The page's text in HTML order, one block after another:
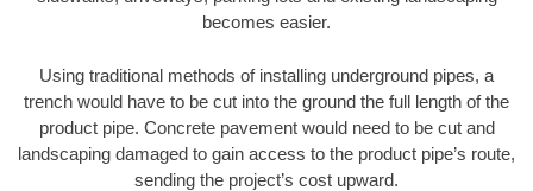
becomes easier.
Using traditional methods of installing underground pipes, a
trench would have to be cut into the ground the full length of the
product pipe. Concrete pavement would need to be cut and
landscaping damaged to gain access to the product pipe’s route,
sending the project’s cost upward.